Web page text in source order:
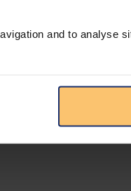
and to analyse